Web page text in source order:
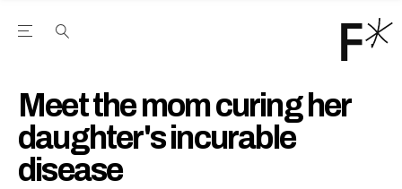
Open the Main Navigation Menu
Meet the mom curing her
daughter's incurable
disease